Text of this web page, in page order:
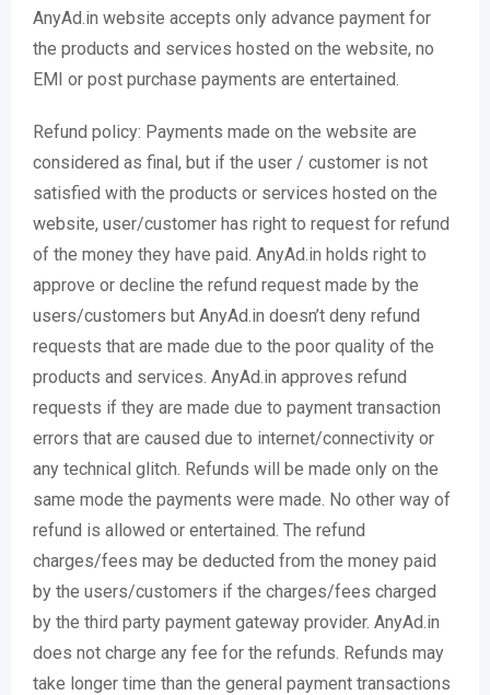
AnyAd.in website accepts only advance payment for
the products and services hosted on the website, no
EMI or post purchase payments are entertained.
Refund policy: Payments made on the website are
considered as final, but if the user / customer is not
satisfied with the products or services hosted on the
website, user/customer has right to request for refund
of the money they have paid. AnyAd.in holds right to
approve or decline the refund request made by the
users/customers but AnyAd.in doesn’t deny refund
requests that are made due to the poor quality of the
products and services. AnyAd.in approves refund
requests if they are made due to payment transaction
errors that are caused due to internet/connectivity or
any technical glitch. Refunds will be made only on the
same mode the payments were made. No other way of
refund is allowed or entertained. The refund
charges/fees may be deducted from the money paid
by the users/customers if the charges/fees charged
by the third party payment gateway provider. AnyAd.in
does not charge any fee for the refunds. Refunds may
take longer time than the general payment transactions